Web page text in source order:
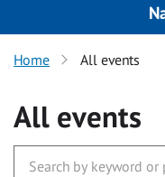
Home All events
All events